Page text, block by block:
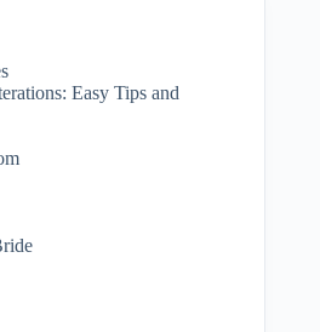
Easy Tips and